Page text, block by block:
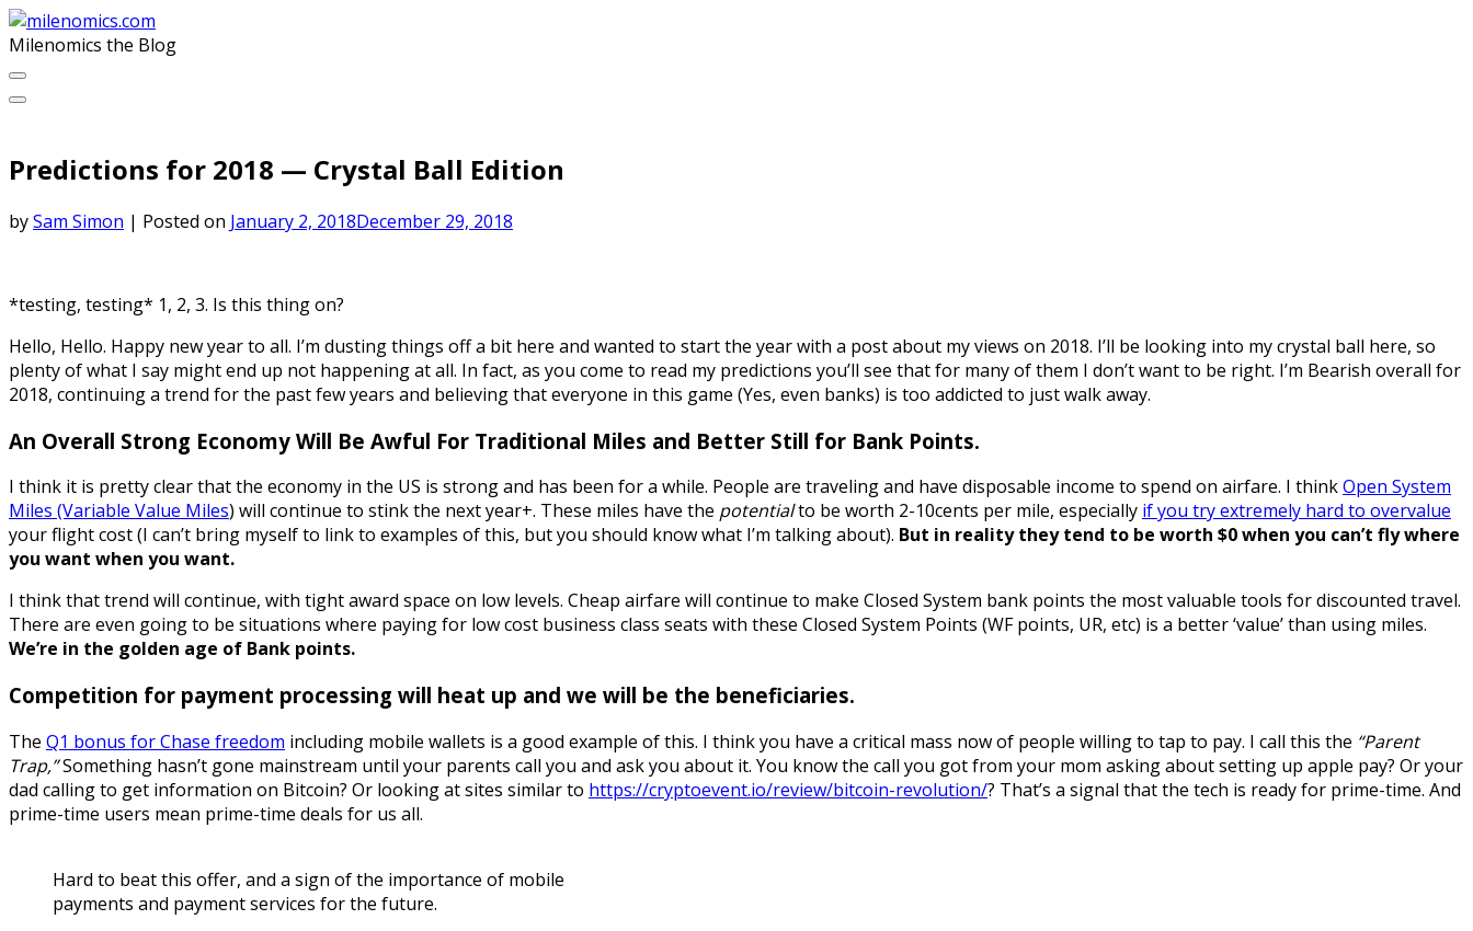
Skip
to
content
Milenomics the Blog
Predictions for 2018 — Crystal Ball Edition
bySam Simon | Posted on January 2, 2018December 29, 2018
*testing, testing* 1, 2, 3. Is this thing on?
Hello, Hello. Happy new year to all. I’m dusting things off a bit here and wanted to start the year with a post about my views on 2018. I’ll be looking into my crystal ball here, so
plenty of what I say might end up not happening at all. In fact, as you come to read my predictions you’ll see that for many of them I don’t want to be right. I’m Bearish overall for
2018, continuing a trend for the past few years and believing that everyone in this game (Yes, even banks) is too addicted to just walk away.
An Overall Strong Economy Will Be Awful For Traditional Miles and Better Still for Bank Points.
I think it is pretty clear that the economy in the US is strong and has been for a while. People are traveling and have disposable income to spend on airfare. I thinkOpen System
Miles (Variable Value Miles) will continue to stink the next year+. These miles have the potentialto be worth 2-10cents per mile, especially if you try extremely hard to overvalue
your flight cost (I can’t bring myself to link to examples of this, but you should know what I’m talking about). But in reality they tend to be worth $0 when you can’t fly where
you want when you want.
I think that trend will continue, with tight award space on low levels. Cheap airfare will continue to make Closed System bank points the most valuable tools for discounted travel.
There are even going to be situations where paying for low cost business class seats with these Closed System Points (WF points, UR, etc) is a better ‘value’ than using miles.
We’re in the golden age of Bank points.
Competition for payment processing will heat up and we will be the beneficiaries.
The Q1 bonus for Chase freedom including mobile wallets is a good example of this. I think you have a critical mass now of people willing to tap to pay. I call this the “Parent
Trap,”Something hasn’t gone mainstream until your parents call you and ask you about it. You know the call you got from your mom asking about setting up apple pay? Or your
dad calling to get information on Bitcoin? Or looking at sites similar to https://cryptoevent.io/review/bitcoin-revolution/? That’s a signal that the tech is ready for prime-time. And
prime-time users mean prime-time deals for us all.
Hard to beat this offer, and a sign of the importance of mobile
payments and payment services for the future.